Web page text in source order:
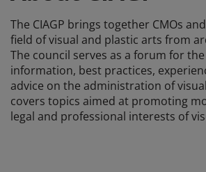
The CIAGP brings together CMOs
field of visual and plastic arts from
The council serves as a forum for
information, best practices,
advice on the administration of
covers topics aimed at promoting
legal and professional interests of